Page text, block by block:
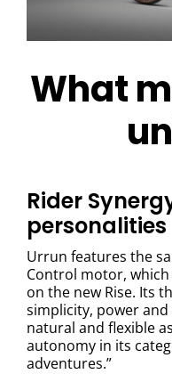
What
Rider
personalities
Urrun features the
Control motor,
on the new Rise. Its
simplicity, power
natural and flexible
autonomy in its
adventures.”